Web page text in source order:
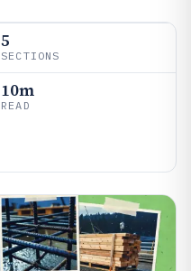
5
SECTIONS
10m
READ